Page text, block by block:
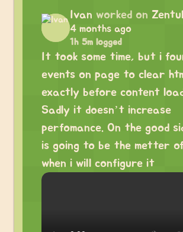
Ivan worked on
4 months ago
1h 5m logged
It took some time, but i
events on page to clear
exactly before content
Sadly it doesn’t increase
perfomance. On the good
is going to be the metter
when i will configure it